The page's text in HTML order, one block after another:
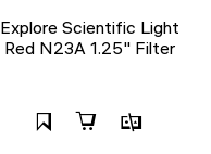
Explore Scientific Light
Red N23A 1.25" Filter